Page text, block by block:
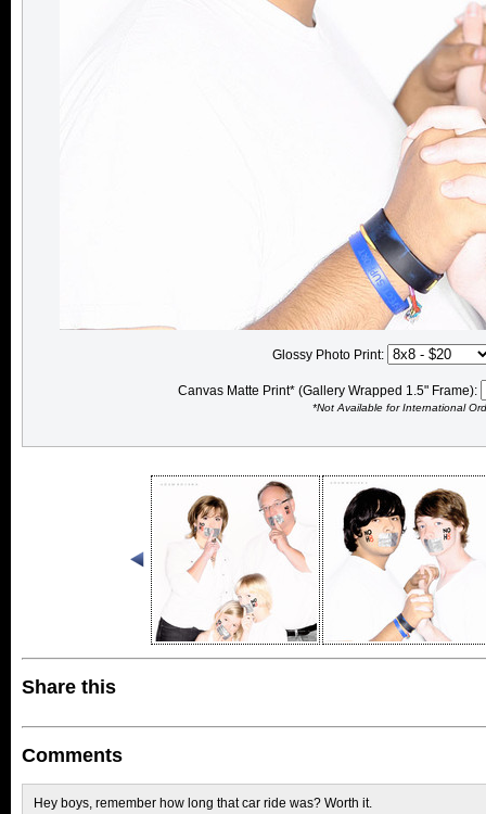
Glossy Photo Print:
Canvas Matte Print* (Gallery Wrapped 1.5" Frame):
*Not Available for International
Share this
Comments
Hey boys, remember how long that car ride was? Worth it.